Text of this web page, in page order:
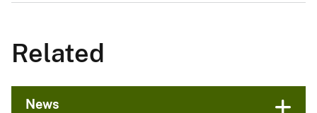
Related
News